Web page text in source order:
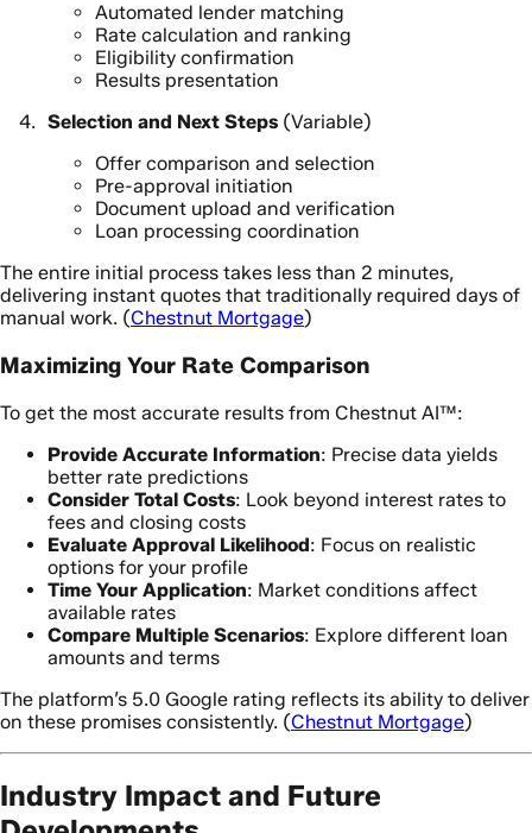
Automated lender matching
Rate calculation and ranking
Eligibility confirmation
Results presentation
Selection and Next Steps (Variable)
Offer comparison and selection
Pre-approval initiation
Document upload and verification
Loan processing coordination
The entire initial process takes less than 2 minutes,
delivering instant quotes that traditionally required days of
manual work. (Chestnut Mortgage)
Maximizing Your Rate Comparison
To get the most accurate results from Chestnut AI™:
Provide Accurate Information: Precise data yields
better rate predictions
Consider Total Costs: Look beyond interest rates to
fees and closing costs
Evaluate Approval Likelihood: Focus on realistic
options for your profile
Time Your Application: Market conditions affect
available rates
Compare Multiple Scenarios: Explore different loan
amounts and terms
The platform’s 5.0 Google rating reflects its ability to deliver
on these promises consistently. (Chestnut Mortgage)
Industry Impact and Future